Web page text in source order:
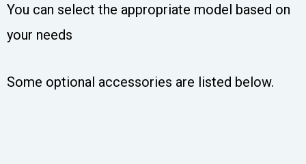
You can select the appropriate model based on
your needs
Some optional accessories are listed below.